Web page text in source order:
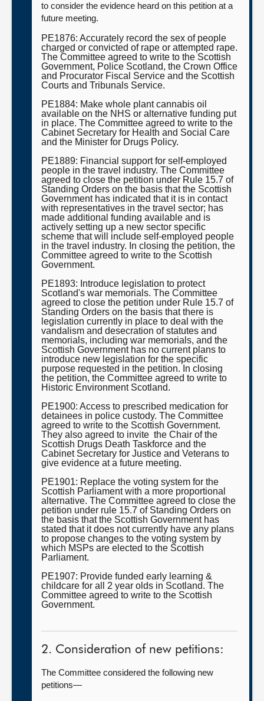
to consider the evidence heard on this petition at a
future meeting.
PE1876: Accurately record the sex of people
charged or convicted of rape or attempted rape.
The Committee agreed to write to the Scottish
Government, Police Scotland, the Crown Office
and Procurator Fiscal Service and the Scottish
Courts and Tribunals Service.
PE1884: Make whole plant cannabis oil
available on the NHS or alternative funding put
in place. The Committee agreed to write to the
Cabinet Secretary for Health and Social Care
and the Minister for Drugs Policy.
PE1889: Financial support for self-employed
people in the travel industry. The Committee
agreed to close the petition under Rule 15.7 of
Standing Orders on the basis that the Scottish
Government has indicated that it is in contact
with representatives in the travel sector; has
made additional funding available and is
actively setting up a new sector specific
scheme that will include self-employed people
in the travel industry. In closing the petition, the
Committee agreed to write to the Scottish
Government.
PE1893: Introduce legislation to protect
Scotland's war memorials. The Committee
agreed to close the petition under Rule 15.7 of
Standing Orders on the basis that there is
legislation currently in place to deal with the
vandalism and desecration of statutes and
memorials, including war memorials, and the
Scottish Government has no current plans to
introduce new legislation for the specific
purpose requested in the petition. In closing
the petition, the Committee agreed to write to
Historic Environment Scotland.
PE1900: Access to prescribed medication for
detainees in police custody. The Committee
agreed to write to the Scottish Government.
They also agreed to invite the Chair of the
Scottish Drugs Death Taskforce and the
Cabinet Secretary for Justice and Veterans to
give evidence at a future meeting.
PE1901: Replace the voting system for the
Scottish Parliament with a more proportional
alternative. The Committee agreed to close the
petition under rule 15.7 of Standing Orders on
the basis that the Scottish Government has
stated that it does not currently have any plans
to propose changes to the voting system by
which MSPs are elected to the Scottish
Parliament.
PE1907: Provide funded early learning &
childcare for all 2 year olds in Scotland. The
Committee agreed to write to the Scottish
Government.
2. Consideration of new petitions:
The Committee considered the following new
petitions—